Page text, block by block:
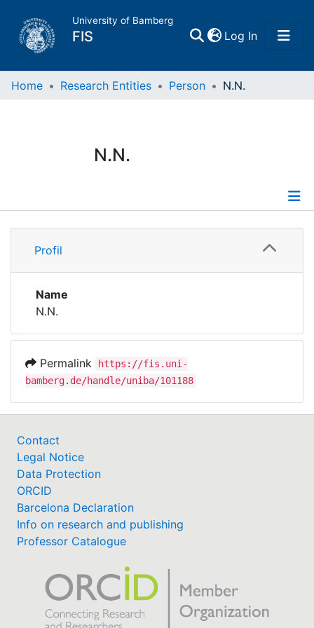
University of Bamberg
FIS Log In(current)
Home
Research Data
Institutions
Awards
Help
Home Research Entities Person N.N.
N.N.
Profile
Profil
Name
N.N.
Permalink
https://fis.uni-
bamberg.de/handle/uniba/101188
Contact
Legal Notice
Data Protection
ORCID
Barcelona Declaration
Info on research and publishing
Professor Catalogue